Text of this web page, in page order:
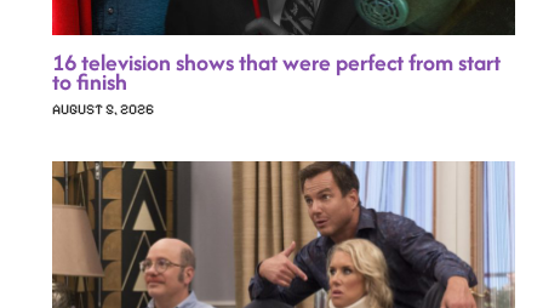
16 television shows that were perfect from start
to finish
AUGUST 5, 2026